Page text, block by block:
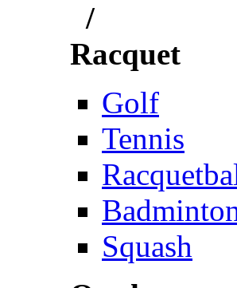
/
Racquet
Golf
Tennis
Squash